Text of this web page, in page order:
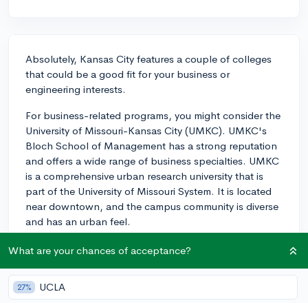
Absolutely, Kansas City features a couple of colleges
that could be a good fit for your business or
engineering interests.
For business-related programs, you might consider the
University of Missouri-Kansas City (UMKC). UMKC's
Bloch School of Management has a strong reputation
and offers a wide range of business specialties. UMKC
is a comprehensive urban research university that is
part of the University of Missouri System. It is located
near downtown, and the campus community is diverse
and has an urban feel.
On the engineering side, UMKC's School of
considering. The school offers a range of programs
including civil, mechanical, electrical, and computer
What are your chances of acceptance?
27% UCLA